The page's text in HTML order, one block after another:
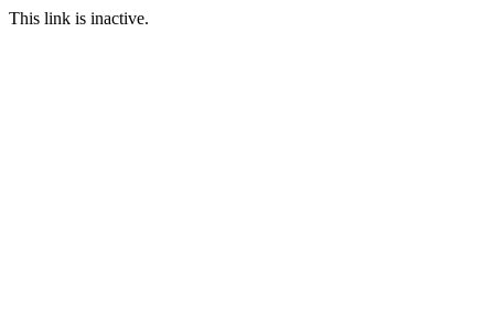
This link is inactive.